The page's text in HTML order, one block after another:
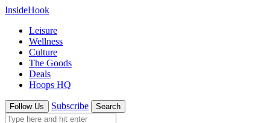
InsideHook
Leisure
Wellness
Culture
The Goods
Deals
Hoops HQ
Follow Us Subscribe Search